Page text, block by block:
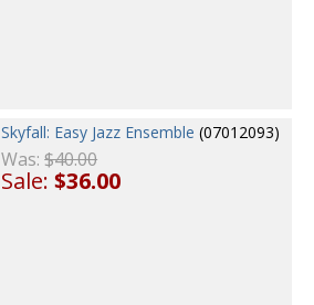
Skyfall: Easy Jazz Ensemble (07012093)
Was:$40.00
Sale:$36.00